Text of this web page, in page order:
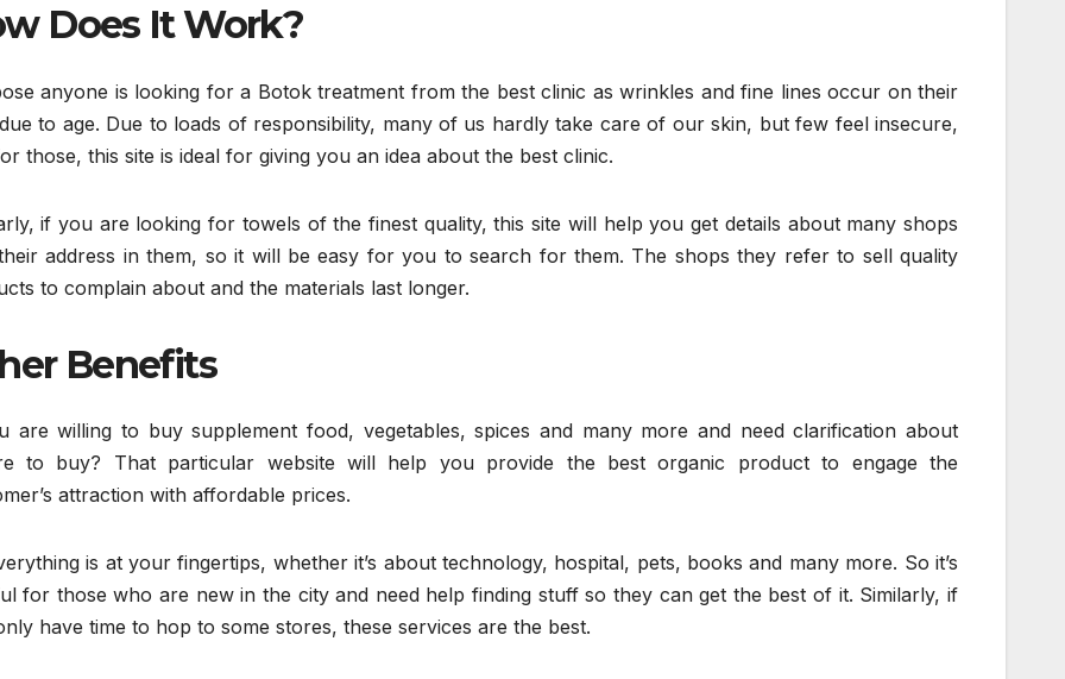
Does It Work?
anyone is looking for a Botok treatment from the best clinic as wrinkles and fine lines occur on their
to age. Due to loads of responsibility, many of us hardly take care of our skin, but few feel insecure,
those, this site is ideal for giving you an idea about the best clinic.
if you are looking for towels of the finest quality, this site will help you get details about many shops
address in them, so it will be easy for you to search for them. The shops they refer to sell quality
to complain about and the materials last longer.
Benefits
are willing to buy supplement food, vegetables, spices and many more and need clarification about
to buy? That particular website will help you provide the best organic product to engage the
attraction with affordable prices.
is at your fingertips, whether it’s about technology, hospital, pets, books and many more. So it’s
for those who are new in the city and need help finding stuff so they can get the best of it. Similarly, if
have time to hop to some stores, these services are the best.